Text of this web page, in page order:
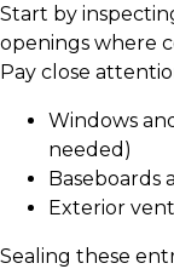
Start by
openings where
Pay close
Windows
needed)
Baseboards
Exterior
Sealing these